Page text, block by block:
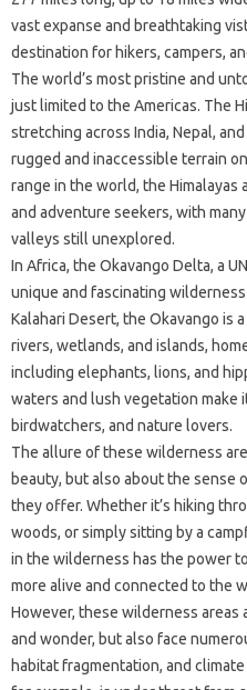
vast expanse and breathtaking
destination for hikers, campers,
The world’s most pristine and
just limited to the Americas. The
stretching across India, Nepal,
rugged and inaccessible terrain
range in the world, the Himalayas
and adventure seekers, with
valleys still unexplored.
In Africa, the Okavango Delta, a
unique and fascinating
Kalahari Desert, the Okavango is
rivers, wetlands, and islands,
including elephants, lions, and
waters and lush vegetation make
birdwatchers, and nature lovers.
The allure of these wilderness
beauty, but also about the sense
they offer. Whether it’s hiking
woods, or simply sitting by a
in the wilderness has the power
more alive and connected to the
However, these wilderness areas
and wonder, but also face
habitat fragmentation, and